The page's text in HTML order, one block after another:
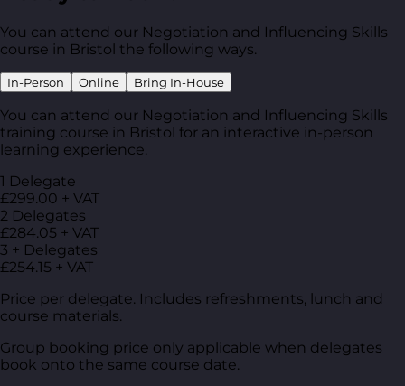
You can attend our Negotiation and Influencing Skills
course in Bristol the following ways.
In-Person Online Bring In-House
You can attend our Negotiation and Influencing Skills
training course in Bristol for an interactive in-person
learning experience.
1 Delegate
£299.00 + VAT
2 Delegates
£284.05 + VAT
3 + Delegates
£254.15 + VAT
Price per delegate. Includes refreshments, lunch and
course materials.
Group booking price only applicable when delegates
book onto the same course date.